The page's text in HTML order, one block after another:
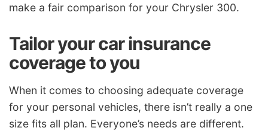
make a fair comparison for your Chrysler 300.
Tailor your car insurance
coverage to you
When it comes to choosing adequate coverage
for your personal vehicles, there isn’t really a one
size fits all plan. Everyone’s needs are different.